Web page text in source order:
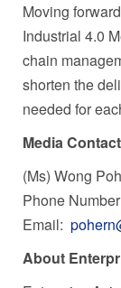
Moving
Industrial 4.0
chain
shorten the
needed for
Media Contact
(Ms) Wong
Phone
Email:
About